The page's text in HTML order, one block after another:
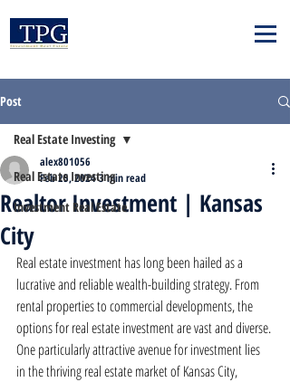
Post
Real Estate Investing
Investment Real Estate
Real Estate Investing
Realtor Investment | Kansas
City
alex801056
Feb 25, 20243 min read
Real estate investment has long been hailed as a
lucrative and reliable wealth-building strategy. From
rental properties to commercial developments, the
options for real estate investment are vast and diverse.
One particularly attractive avenue for investment lies
in the thriving real estate market of Kansas City,